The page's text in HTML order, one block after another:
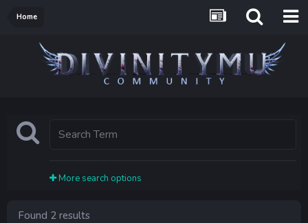
Home
More search options
Found 2 results